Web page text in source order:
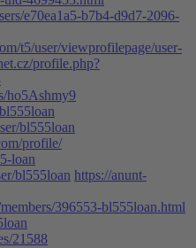
e70ea1a5-b7b4-d9d7-2096-
t5/user/viewprofilepage/user-
profile.php?
ho5Ashmy9
bl555loan
profile/
loan
bl555loan https://anunt-
396553-bl555loan.html
21588